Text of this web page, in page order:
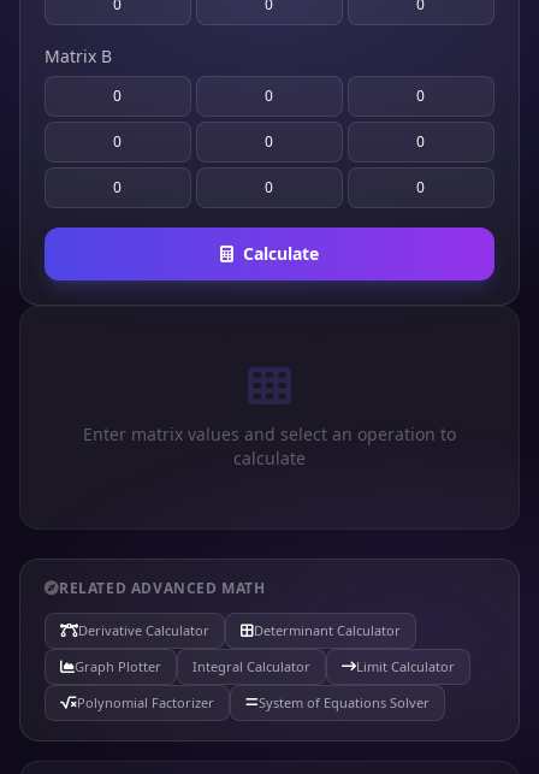
Matrix B
Calculate
Enter matrix values and select an operation to
calculate
RELATED ADVANCED MATH
Derivative Calculator
Determinant Calculator
Graph Plotter
Integral Calculator
Limit Calculator
Polynomial Factorizer
System of Equations Solver